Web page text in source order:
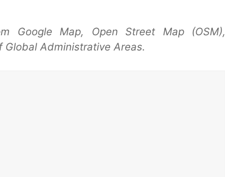
Google Map, Open Street Map (OSM),
Administrative Areas.